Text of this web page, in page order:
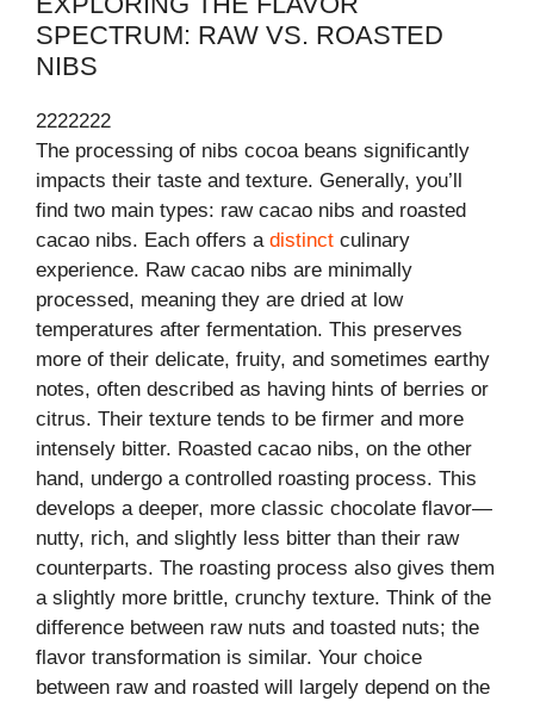
SPECTRUM: RAW VS. ROASTED
NIBS
2222222
The processing of nibs cocoa beans significantly
impacts their taste and texture. Generally, you’ll
find two main types: raw cacao nibs and roasted
cacao nibs. Each offers a distinct culinary
experience. Raw cacao nibs are minimally
processed, meaning they are dried at low
temperatures after fermentation. This preserves
more of their delicate, fruity, and sometimes earthy
notes, often described as having hints of berries or
citrus. Their texture tends to be firmer and more
intensely bitter. Roasted cacao nibs, on the other
hand, undergo a controlled roasting process. This
develops a deeper, more classic chocolate flavor—
nutty, rich, and slightly less bitter than their raw
counterparts. The roasting process also gives them
a slightly more brittle, crunchy texture. Think of the
difference between raw nuts and toasted nuts; the
flavor transformation is similar. Your choice
between raw and roasted will largely depend on the